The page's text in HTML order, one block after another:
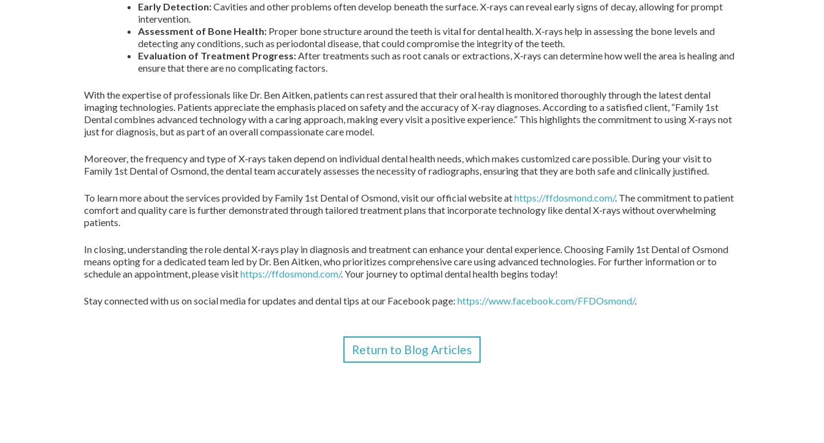
Early Detection:Cavities and other problems often develop beneath the surface. X-rays can reveal early signs of decay, allowing for prompt
intervention.
Assessment of Bone Health: Proper bone structure around the teeth is vital for dental health. X-rays help in assessing the bone levels and
detecting any conditions, such as periodontal disease, that could compromise the integrity of the teeth.
Evaluation of Treatment Progress:After treatments such as root canals or extractions, X-rays can determine how well the area is healing and
ensure that there are no complicating factors.
With the expertise of professionals like Dr. Ben Aitken, patients can rest assured that their oral health is monitored thoroughly through the latest dental
imaging technologies. Patients appreciate the emphasis placed on safety and the accuracy of X-ray diagnoses. According to a satisfied client, “Family 1st
Dental combines advanced technology with a caring approach, making every visit a positive experience.” This highlights the commitment to using X-rays not
just for diagnosis, but as part of an overall compassionate care model.
Moreover, the frequency and type of X-rays taken depend on individual dental health needs, which makes customized care possible. During your visit to
Family 1st Dental of Osmond, the dental team accurately assesses the necessity of radiographs, ensuring that they are both safe and clinically justified.
To learn more about the services provided by Family 1st Dental of Osmond, visit our official website athttps://ffdosmond.com/. The commitment to patient
comfort and quality care is further demonstrated through tailored treatment plans that incorporate technology like dental X-rays without overwhelming
patients.
In closing, understanding the role dental X-rays play in diagnosis and treatment can enhance your dental experience. Choosing Family 1st Dental of Osmond
means opting for a dedicated team led by Dr. Ben Aitken, who prioritizes comprehensive care using advanced technologies. For further information or to
schedule an appointment, please visithttps://ffdosmond.com/. Your journey to optimal dental health begins today!
Stay connected with us on social media for updates and dental tips at our Facebook page: https://www.facebook.com/FFDOsmond/.
Return to Blog Articles